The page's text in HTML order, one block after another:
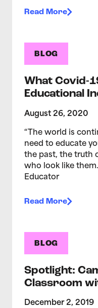
Read More
BLOG
What Covid-
Educational
August 26, 2020
“The world is
need to educate
the past, the truth
who look like
Educator
Read More
BLOG
Spotlight:
Classroom
December 2, 2019